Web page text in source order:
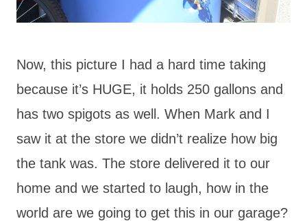
Now, this picture I had a hard time taking
because it’s HUGE, it holds 250 gallons and
has two spigots as well. When Mark and I
saw it at the store we didn’t realize how big
the tank was. The store delivered it to our
home and we started to laugh, how in the
world are we going to get this in our garage?